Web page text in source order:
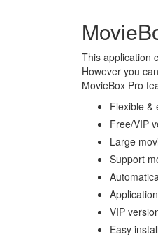
This application
However you
MovieBox Pro
Flexible &
Free/VIP
Large
Support
VIP
Easy